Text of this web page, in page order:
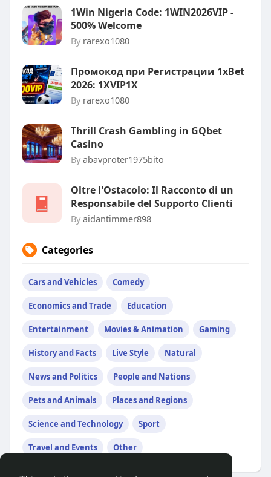
1Win Nigeria Code: 1WIN2026VIP -
500% Welcome
By rarexo1080
Промокод при Регистрации 1xBet
2026: 1XVIP1X
By rarexo1080
Thrill Crash Gambling in GQbet
Casino
By abavproter1975bito
Oltre l'Ostacolo: Il Racconto di un
Responsabile del Supporto Clienti
By aidantimmer898
Categories
Cars and Vehicles Comedy
Economics and Trade Education
Entertainment Movies & Animation Gaming
History and Facts Live Style Natural
News and Politics People and Nations
Pets and Animals Places and Regions
Science and Technology Sport
Travel and Events Other